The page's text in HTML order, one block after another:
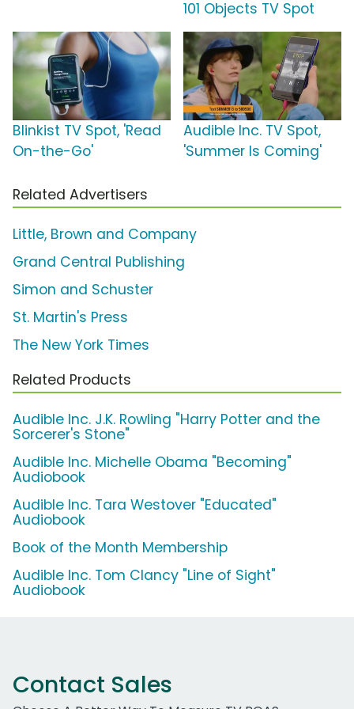
101 Objects TV Spot
Blinkist TV Spot, 'Read
On-the-Go'
Audible Inc. TV Spot,
'Summer Is Coming'
Related Advertisers
Little, Brown and Company
Grand Central Publishing
Simon and Schuster
St. Martin's Press
The New York Times
Related Products
Audible Inc. J.K. Rowling "Harry Potter and the
Sorcerer's Stone"
Audible Inc. Michelle Obama "Becoming"
Audiobook
Audible Inc. Tara Westover "Educated"
Audiobook
Book of the Month Membership
Audible Inc. Tom Clancy "Line of Sight"
Audiobook
Contact Sales